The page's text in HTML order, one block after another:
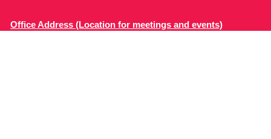
Office Address (Location for meetings and events)